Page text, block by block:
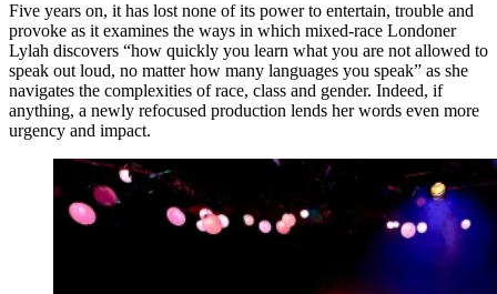
Five years on, it has lost none of its power to entertain, trouble and
provoke as it examines the ways in which mixed-race Londoner
Lylah discovers “how quickly you learn what you are not allowed to
speak out loud, no matter how many languages you speak” as she
navigates the complexities of race, class and gender. Indeed, if
anything, a newly refocused production lends her words even more
urgency and impact.